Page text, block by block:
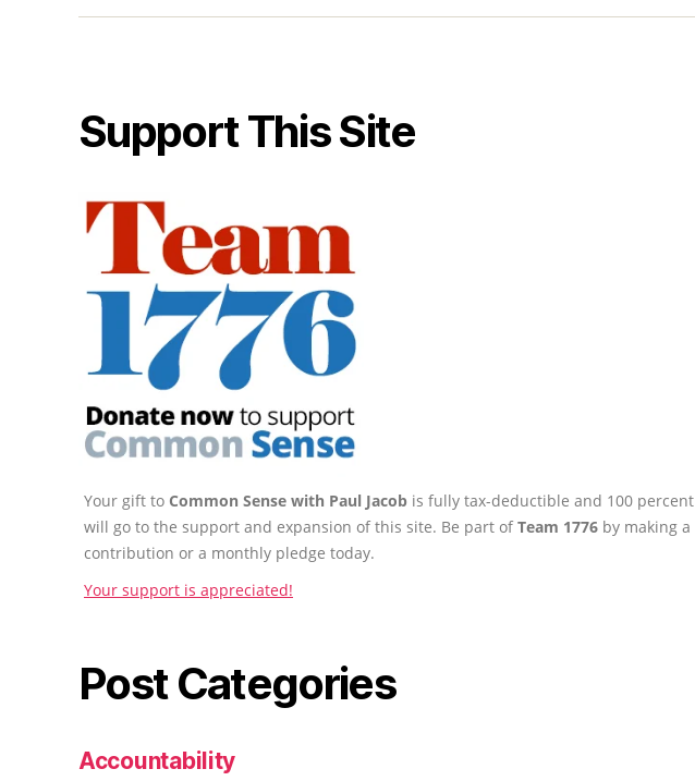
Support This Site
Your gift to Common Sense with Paul Jacob is fully tax-deductible and 100 percent
will go to the support and expansion of this site. Be part ofTeam 1776 by making a
contribution or a monthly pledge today.
Your support is appreciated!
Post Categories
Accountability